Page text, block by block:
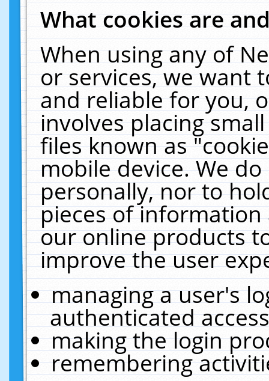
What cookies are
When using any of
or services, we want
and reliable for you,
involves placing
files known as
mobile device. We
personally, nor to
pieces of
our online products
improve the user
managing a user's
authenticated
making the login
remembering